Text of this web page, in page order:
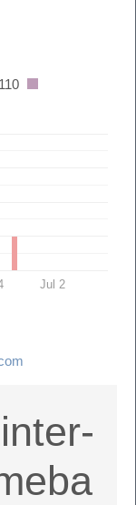
110
Jul 2